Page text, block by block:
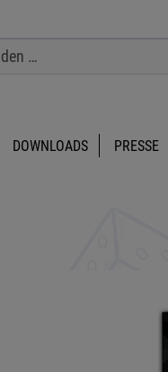
DOWNLOADS PRESSE